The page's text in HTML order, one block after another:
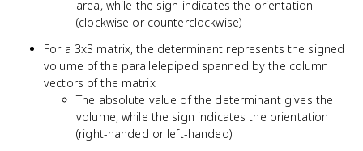
area, while the sign indicates the orientation
(clockwise or counterclockwise)
For a 3x3 matrix, the determinant represents the signed
volume of the parallelepiped spanned by the column
vectors of the matrix
The absolute value of the determinant gives the
volume, while the sign indicates the orientation
(right-handed or left-handed)